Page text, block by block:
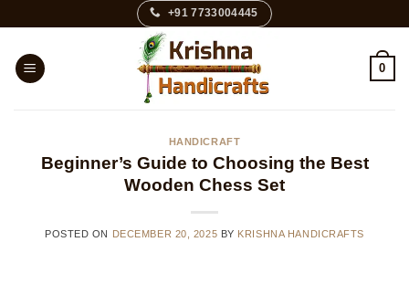
content
+91 7733004445
0
HANDICRAFT
Beginner’s Guide to Choosing the Best
Wooden Chess Set
POSTED ON DECEMBER 20, 2025 BY KRISHNA HANDICRAFTS